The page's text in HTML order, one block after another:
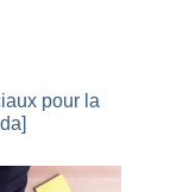
pour la